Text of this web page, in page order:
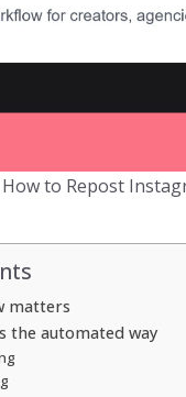
How to Repost
matters
the automated way